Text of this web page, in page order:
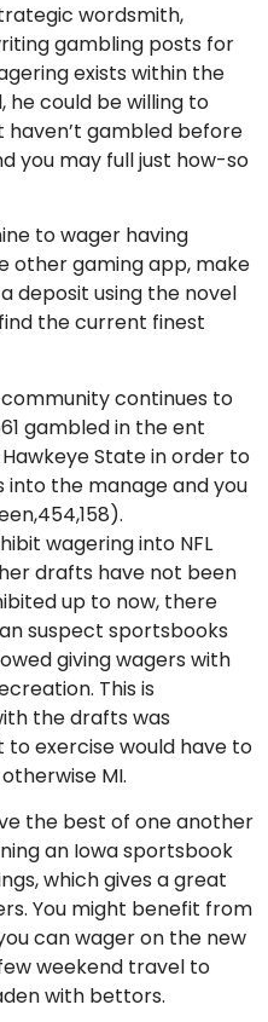
wordsmith,
gambling posts for
exists within the
he could be willing to
gambled before
you may full just how-so
to wager having
other gaming app, make
deposit using the novel
the current finest
continues to
gambled in the ent
State in order to
into the manage and you
wagering into NFL
drafts have not been
up to now, there
suspect sportsbooks
giving wagers with
This is
the drafts was
to exercise would have to
MI.
the best of one another
an Iowa sportsbook
which gives a great
You might benefit from
can wager on the new
weekend travel to
with bettors.